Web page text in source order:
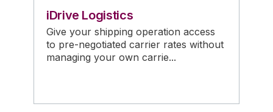
iDrive Logistics
Give your shipping operation access
to pre-negotiated carrier rates without
managing your own carrie...